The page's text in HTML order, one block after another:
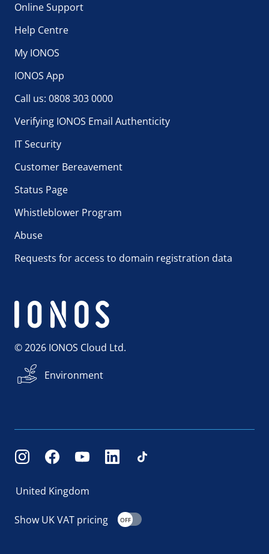
Online Support
Help Centre
My IONOS
IONOS App
Call us: 0808 303 0000
Verifying IONOS Email Authenticity
IT Security
Customer Bereavement
Status Page
Whistleblower Program
Abuse
Requests for access to domain registration data
© 2026 IONOS Cloud Ltd.
Environment
United Kingdom
Show UK VAT pricing OFF